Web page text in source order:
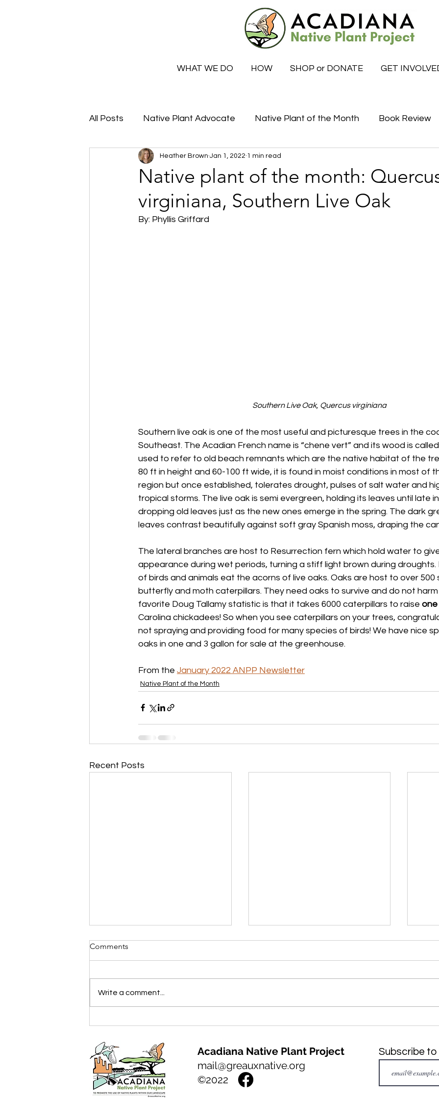
WHAT WE DO HOW SHOP or DONATE GET
All Posts Native Plant Advocate Native Plant of the Month Book Review
Greenhouse Updates Certified Habitat Celebrations
How and Why to Greaux Native What to do this month
Native plant of the month:
virginiana, Southern Live Oak
Heather Brown Jan 1, 2022 1 min read
By: Phyllis Griffard
Southern Live Oak, Quercus virginiana
Southern live oak is one of the most useful and picturesque trees in the
Southeast. The Acadian French name is “chene vert” and its wood is
used to refer to old beach remnants which are the native habitat of the
80 ft in height and 60-100 ft wide, it is found in moist conditions in most of
region but once established, tolerates drought, pulses of salt water and
tropical storms. The live oak is semi evergreen, holding its leaves until late
dropping old leaves just as the new ones emerge in the spring. The dark
leaves contrast beautifully against soft gray Spanish moss, draping the
The lateral branches are host to Resurrection fern which hold water to
appearance during wet periods, turning a stiff light brown during
of birds and animals eat the acorns of live oaks. Oaks are host to over
butterfly and moth caterpillars. They need oaks to survive and do not
favorite Doug Tallamy statistic is that it takes 6000 caterpillars to raise one
Carolina chickadees! So when you see caterpillars on your trees,
not spraying and providing food for many species of birds! We have nice
oaks in one and 3 gallon for sale at the greenhouse.
From the January 2022 ANPP Newsletter
Native Plant of the Month
Recent Posts
floridanum
Comments
Write a comment...
Acadiana Native Plant Project
mail@greauxnative.org
©2022
Subscribe